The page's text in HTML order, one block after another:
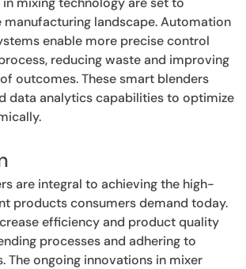
manufacturing landscape. Automation
enable more precise control
reducing waste and improving
outcomes. These smart blenders
data analytics capabilities to optimize
are integral to achieving the high-
products consumers demand today.
efficiency and product quality
processes and adhering to
The ongoing innovations in mixer